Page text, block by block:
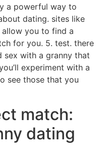
a powerful way to
dating. sites like
you to find a
for you. 5. test. there
sex with a granny that
experiment with a
see those that you
match:
dating